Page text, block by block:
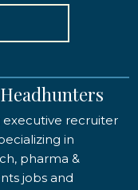
executive recruiter
in
pharma &
jobs and